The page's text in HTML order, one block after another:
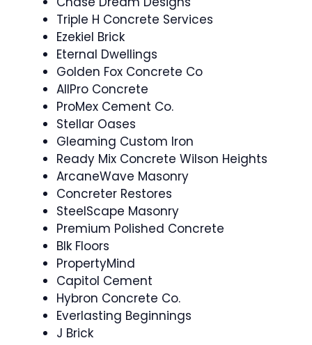
Triple H Concrete Services
Ezekiel Brick
Eternal Dwellings
Golden Fox Concrete Co
AllPro Concrete
ProMex Cement Co.
Stellar Oases
Gleaming Custom Iron
Ready Mix Concrete Wilson Heights
ArcaneWave Masonry
Concreter Restores
SteelScape Masonry
Premium Polished Concrete
Blk Floors
PropertyMind
Capitol Cement
Hybron Concrete Co.
Everlasting Beginnings
J Brick